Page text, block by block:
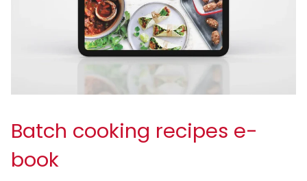
Batch cooking recipes e-
book